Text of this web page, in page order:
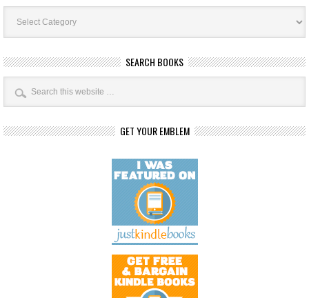
Book
Categories
SEARCH BOOKS
GET YOUR EMBLEM